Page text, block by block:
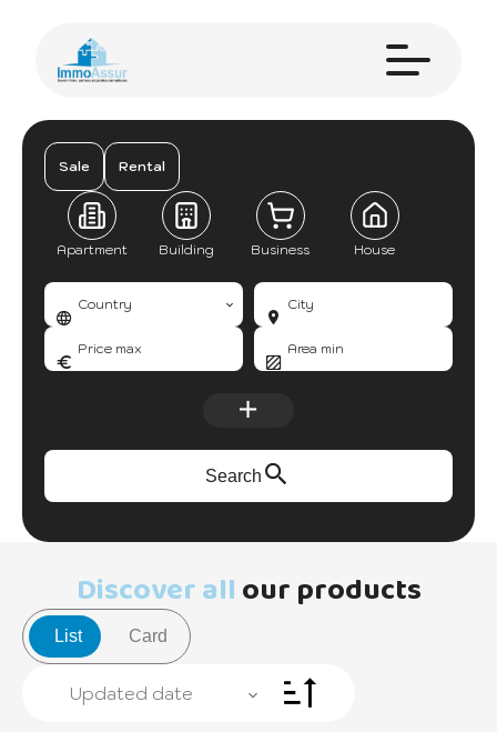
Sale Rental
Apartment Building Business House
Country City
Search
Discover allour products
List Card
Updated date